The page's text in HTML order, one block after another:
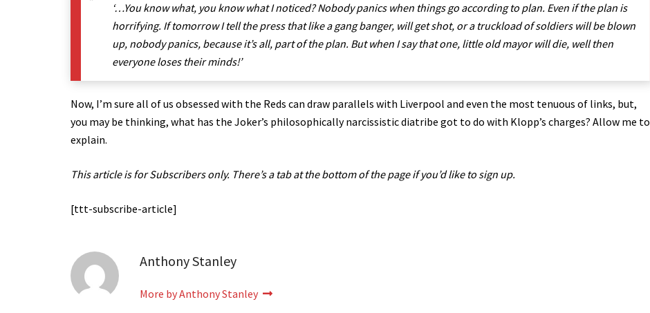
‘…You know what, you know what I noticed? Nobody panics when things go according to plan. Even if the plan is
horrifying. If tomorrow I tell the press that like a gang banger, will get shot, or a truckload of soldiers will be blown
up, nobody panics, because it’s all, part of the plan. But when I say that one, little old mayor will die, well then
everyone loses their minds!’
Now, I’m sure all of us obsessed with the Reds can draw parallels with Liverpool and even the most tenuous of links, but,
you may be thinking, what has the Joker’s philosophically narcissistic diatribe got to do with Klopp’s charges? Allow me to
explain.
This article is for Subscribers only. There’s a tab at the bottom of the page if you’d like to sign up.
[ttt-subscribe-article]
Anthony Stanley
More by Anthony Stanley